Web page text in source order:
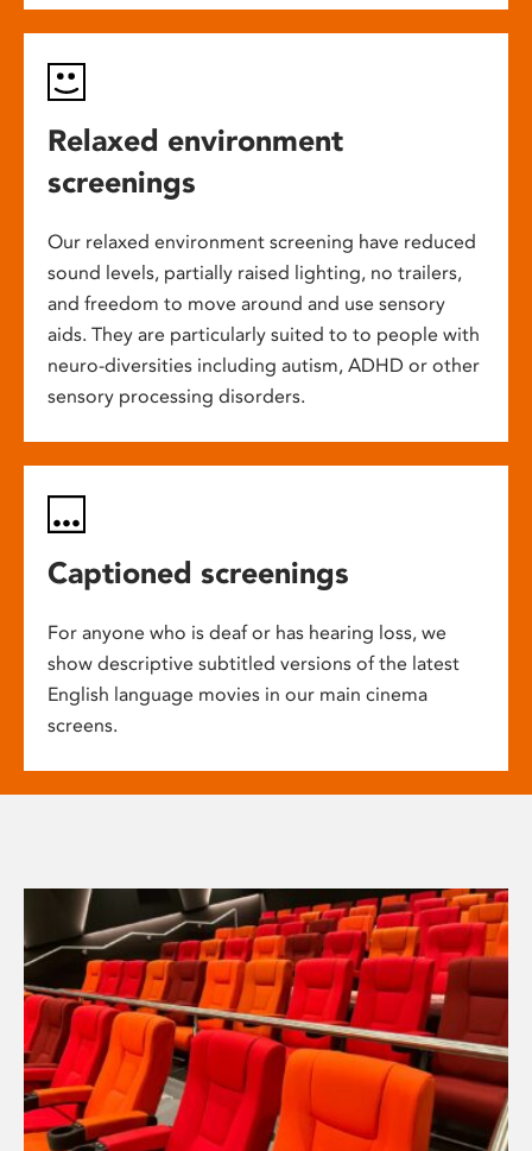
Relaxed environment
screenings
Our relaxed environment screening have reduced
sound levels, partially raised lighting, no trailers,
and freedom to move around and use sensory
aids. They are particularly suited to to people with
neuro-diversities including autism, ADHD or other
sensory processing disorders.
Captioned screenings
For anyone who is deaf or has hearing loss, we
show descriptive subtitled versions of the latest
English language movies in our main cinema
screens.